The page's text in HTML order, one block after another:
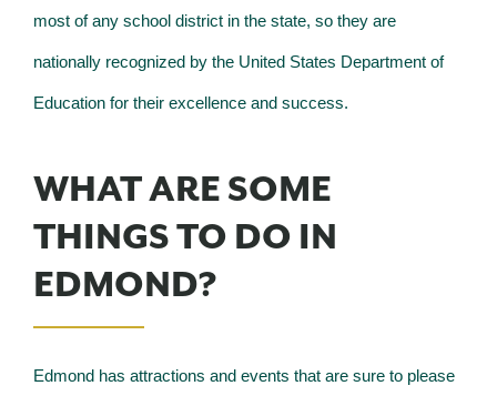
most of any school district in the state, so they are
nationally recognized by the United States Department of
Education for their excellence and success.
WHAT ARE SOME
THINGS TO DO IN
EDMOND?
Edmond has attractions and events that are sure to please